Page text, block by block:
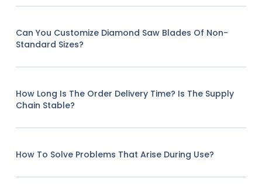
Can You Customize Diamond Saw Blades Of Non-
Standard Sizes?
How Long Is The Order Delivery Time? Is The Supply
Chain Stable?
How To Solve Problems That Arise During Use?